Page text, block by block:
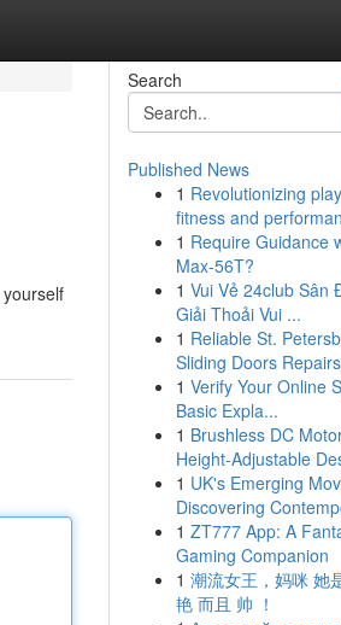
Search
Published News
1 Revolutionizing
fitness and
1 Require Guidance
Max-56T?
1 Vui Vẻ 24club Sân
Giải Thoải Vui ...
1 Reliable St.
Sliding Doors
1 Verify Your Online
Basic Expla...
1 Brushless DC
Height-Adjustable
1 UK's Emerging
Discovering
1 ZT777 App: A
Gaming Companion
1 潮流女王，妈咪 她
艳 而且 帅 ！